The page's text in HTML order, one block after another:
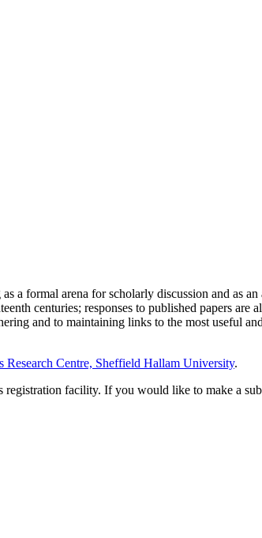
a formal arena for scholarly discussion and as
centuries; responses to published papers
and to maintaining links to the most useful
Research Centre, Sheffield Hallam University.
facility. If you would like to make a